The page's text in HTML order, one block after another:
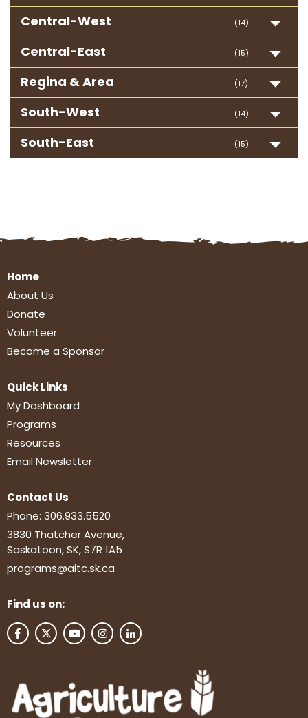
Central-West (14)
Central-East (15)
Regina & Area (17)
South-West (14)
South-East (15)
Home
About Us
Donate
Volunteer
Become a Sponsor
Quick Links
My Dashboard
Programs
Resources
Email Newsletter
Contact Us
Phone: 306.933.5520
3830 Thatcher Avenue,
Saskatoon, SK, S7R 1A5
programs@aitc.sk.ca
Find us on: